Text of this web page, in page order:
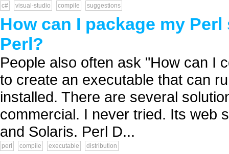
c# visual-studio compile suggestions
How can I package my
Perl?
People also often ask "How can I
to create an executable that can
installed. There are several
commercial. I never tried. Its web
and Solaris. Perl D...
perl compile executable distribution